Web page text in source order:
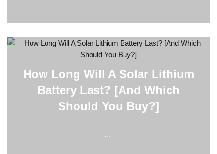
How Long Will A Solar Lithium
Battery Last? [And Which
Should You Buy?]
…